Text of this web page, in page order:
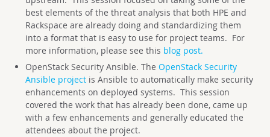
best elements of the threat analysis that both HPE and
Rackspace are already doing and standardizing them
into a format that is easy to use for project teams. For
more information, please see this blog post.
OpenStack Security Ansible. The OpenStack Security
Ansible projectis Ansible to automatically make security
enhancements on deployed systems. This session
covered the work that has already been done, came up
with a few enhancements and generally educated the
attendees about the project.